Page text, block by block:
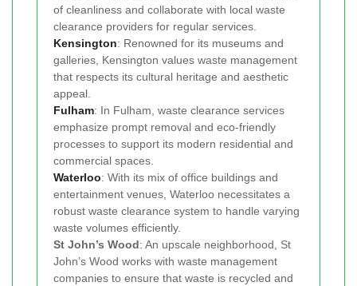
of cleanliness and collaborate with local waste
clearance providers for regular services.
Kensington: Renowned for its museums and
galleries, Kensington values waste management
that respects its cultural heritage and aesthetic
appeal.
Fulham: In Fulham, waste clearance services
emphasize prompt removal and eco-friendly
processes to support its modern residential and
commercial spaces.
Waterloo: With its mix of office buildings and
entertainment venues, Waterloo necessitates a
robust waste clearance system to handle varying
waste volumes efficiently.
St John’s Wood: An upscale neighborhood, St
John’s Wood works with waste management
companies to ensure that waste is recycled and